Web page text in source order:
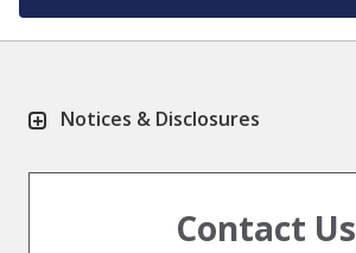
Notices & Disclosures
Contact Us